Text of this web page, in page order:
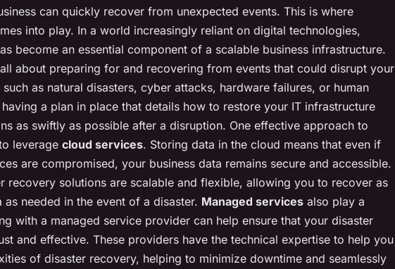
can quickly recover from unexpected events. This is where
into play. In a world increasingly reliant on digital technologies,
become an essential component of a scalable business infrastructure.
about preparing for and recovering from events that could disrupt your
as natural disasters, cyber attacks, hardware failures, or human
a plan in place that details how to restore your IT infrastructure
as swiftly as possible after a disruption. One effective approach to
leverage cloud services. Storing data in the cloud means that even if
are compromised, your business data remains secure and accessible.
recovery solutions are scalable and flexible, allowing you to recover as
needed in the event of a disaster. Managed services also play a
with a managed service provider can help ensure that your disaster
and effective. These providers have the technical expertise to help you
of disaster recovery, helping to minimize downtime and seamlessly